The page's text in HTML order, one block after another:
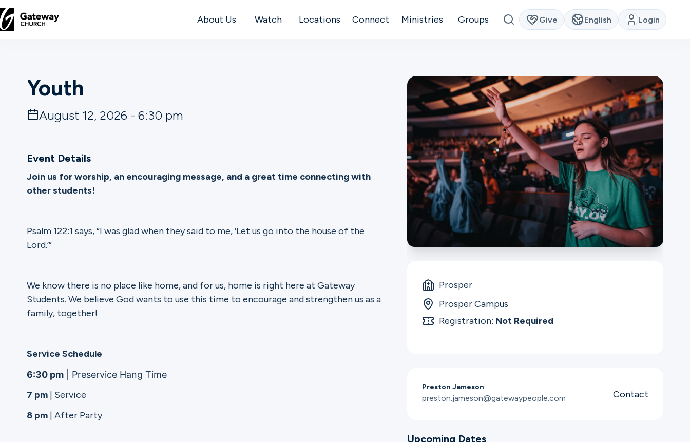
About Us Watch Locations Connect Ministries Groups Give English Login
About
Locations
Groups
Give
Search
Youth
August 12, 2026 - 6:30 pm
Event Details
Join us for worship, an encouraging message, and a great time connecting with
other students!
Psalm 122:1 says, “I was glad when they said to me, ‘Let us go into the house of the
Lord.’”
We know there is no place like home, and for us, home is right here at Gateway
Students. We believe God wants to use this time to encourage and strengthen us as a
family, together!
Service Schedule
6:30 pm | Preservice Hang Time
7 pm | Service
8 pm | After Party
Prosper
Prosper Campus
Registration: Not Required
Preston Jameson
preston.jameson@gatewaypeople.com Contact
Upcoming Dates